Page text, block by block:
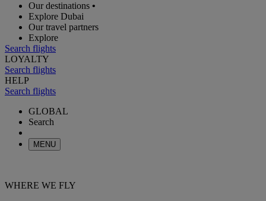
Our destinations •
Explore Dubai
Our travel partners
Explore
Search flights
LOYALTY
Search flights
HELP
Search flights
GLOBAL
Search
MENU
WHERE WE FLY